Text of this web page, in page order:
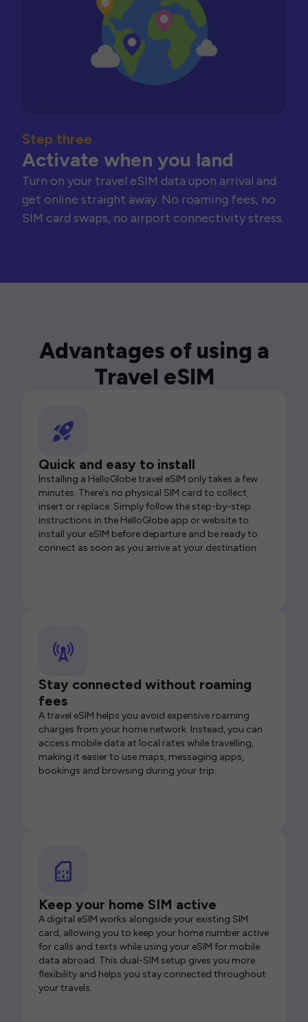
Step three
Activate when you land
Turn on your travel eSIM data upon arrival and
get online straight away. No roaming fees, no
SIM card swaps, no airport connectivity stress.
Advantages of using a
Travel eSIM
Quick and easy to install
Installing a HelloGlobe travel eSIM only takes a few
minutes. There’s no physical SIM card to collect,
insert or replace. Simply follow the step-by-step
instructions in the HelloGlobe app or website to
install your eSIM before departure and be ready to
connect as soon as you arrive at your destination.
Stay connected without roaming
fees
A travel eSIM helps you avoid expensive roaming
charges from your home network. Instead, you can
access mobile data at local rates while travelling,
making it easier to use maps, messaging apps,
bookings and browsing during your trip.
Keep your home SIM active
A digital eSIM works alongside your existing SIM
card, allowing you to keep your home number active
for calls and texts while using your eSIM for mobile
data abroad. This dual-SIM setup gives you more
flexibility and helps you stay connected throughout
your travels.